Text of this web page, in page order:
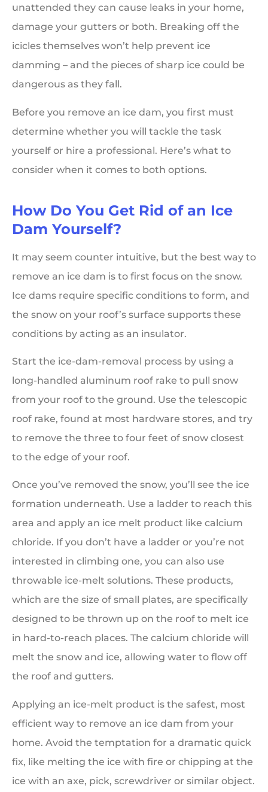
unattended they can cause leaks in your home,
damage your gutters or both. Breaking off the
icicles themselves won’t help prevent ice
damming – and the pieces of sharp ice could be
dangerous as they fall.
Before you remove an ice dam, you first must
determine whether you will tackle the task
yourself or hire a professional. Here’s what to
consider when it comes to both options.
How Do You Get Rid of an Ice
Dam Yourself?
It may seem counter intuitive, but the best way to
remove an ice dam is to first focus on the snow.
Ice dams require specific conditions to form, and
the snow on your roof’s surface supports these
conditions by acting as an insulator.
Start the ice-dam-removal process by using a
long-handled aluminum roof rake to pull snow
from your roof to the ground. Use the telescopic
roof rake, found at most hardware stores, and try
to remove the three to four feet of snow closest
to the edge of your roof.
Once you’ve removed the snow, you’ll see the ice
formation underneath. Use a ladder to reach this
area and apply an ice melt product like calcium
chloride. If you don’t have a ladder or you’re not
interested in climbing one, you can also use
throwable ice-melt solutions. These products,
which are the size of small plates, are specifically
designed to be thrown up on the roof to melt ice
in hard-to-reach places. The calcium chloride will
melt the snow and ice, allowing water to flow off
the roof and gutters.
Applying an ice-melt product is the safest, most
efficient way to remove an ice dam from your
home. Avoid the temptation for a dramatic quick
fix, like melting the ice with fire or chipping at the
ice with an axe, pick, screwdriver or similar object.